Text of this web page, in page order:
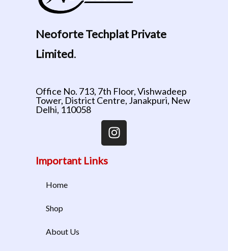
Neoforte Techplat Private
Limited.
Office No. 713, 7th Floor, Vishwadeep
Tower, District Centre, Janakpuri, New
Delhi, 110058
Important Links
Home
Shop
About Us